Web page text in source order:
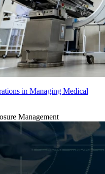
in Managing Medical
Management